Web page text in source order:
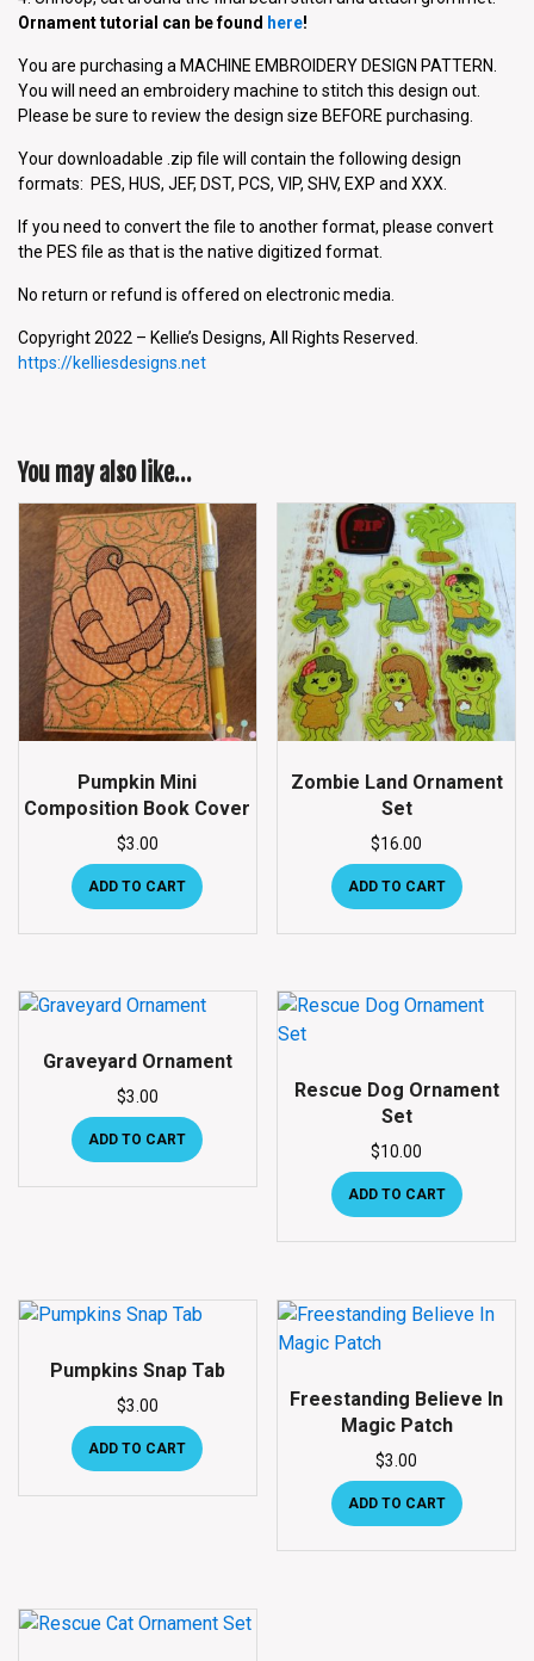
Ornament tutorial can be found here!
You are purchasing a MACHINE EMBROIDERY DESIGN PATTERN.
You will need an embroidery machine to stitch this design out.
Please be sure to review the design size BEFORE purchasing.
Your downloadable .zip file will contain the following design
formats: PES, HUS, JEF, DST, PCS, VIP, SHV, EXP and XXX.
If you need to convert the file to another format, please convert
the PES file as that is the native digitized format.
No return or refund is offered on electronic media.
Copyright 2022 – Kellie’s Designs, All Rights Reserved.
https://kelliesdesigns.net
You may also like…
Pumpkin Mini
Composition Book Cover
$3.00
ADD TO CART
Zombie Land Ornament
Set
$16.00
ADD TO CART
Graveyard Ornament
$3.00
ADD TO CART
Rescue Dog Ornament
Set
$10.00
ADD TO CART
Pumpkins Snap Tab
$3.00
ADD TO CART
Freestanding Believe In
Magic Patch
$3.00
ADD TO CART